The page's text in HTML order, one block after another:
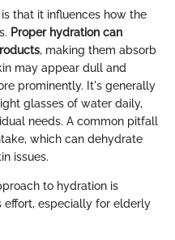
that it influences how the
Proper hydration can
, making them absorb
may appear dull and
prominently. It's generally
glasses of water daily,
needs. A common pitfall
which can dehydrate
issues.
to hydration is
effort, especially for elderly